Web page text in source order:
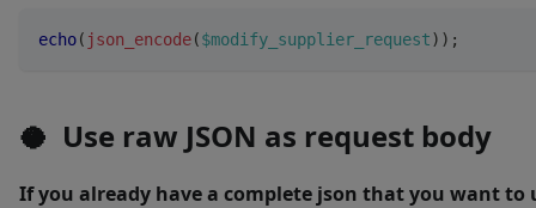
echo( json_encode($modify_supplier_request) ) ;
🥥 Use raw JSON as request body
If you already have a complete json that you want